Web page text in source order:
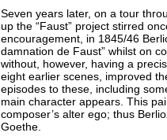
Seven years later, on a tour
up the “Faust” project stirred
encouragement, in 1845/46
damnation de Faust” whilst on
without, however, having a
eight earlier scenes, improved
episodes to these, including
main character appears. This
composer’s alter ego; thus
Goethe.